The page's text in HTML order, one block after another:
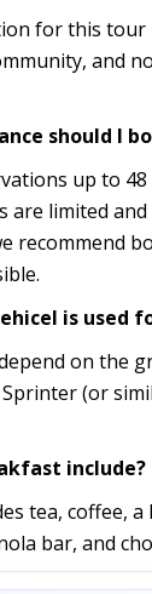
for this tour
and
should I
up to
are limited
recommend
is used
on the
(or
include?
tea, coffee, a
bar, and